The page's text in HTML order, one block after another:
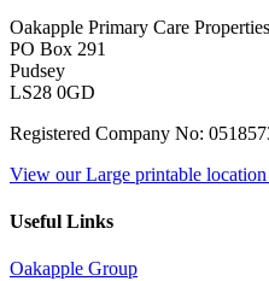
Oakapple Primary Care
PO Box 291
Pudsey
LS28 0GD
Registered Company No:
View our Large printable location
Useful Links
Oakapple Group